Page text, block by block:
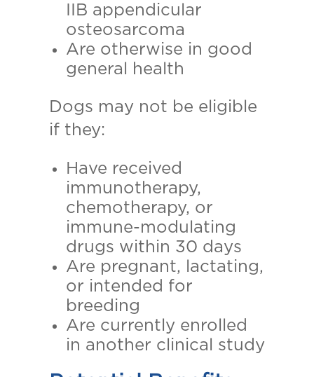
IIB appendicular
osteosarcoma
Are otherwise in good
general health
Dogs may not be eligible
if they:
Have received
immunotherapy,
chemotherapy, or
immune-modulating
drugs within 30 days
Are pregnant, lactating,
or intended for
breeding
Are currently enrolled
in another clinical study